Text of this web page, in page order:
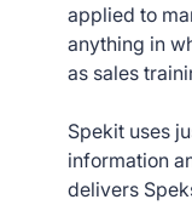
applied to
anything in
as sales
Spekit uses
information
delivers